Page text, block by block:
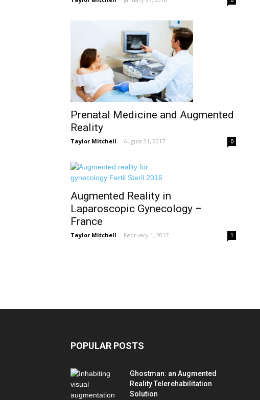
Prenatal Medicine and Augmented
Reality
Taylor Mitchell - August 31, 2017 0
Augmented Reality in
Laparoscopic Gynecology –
France
Taylor Mitchell - February 1, 2017 1
POPULAR POSTS
Ghostman: an Augmented
Reality Telerehabilitation
Solution